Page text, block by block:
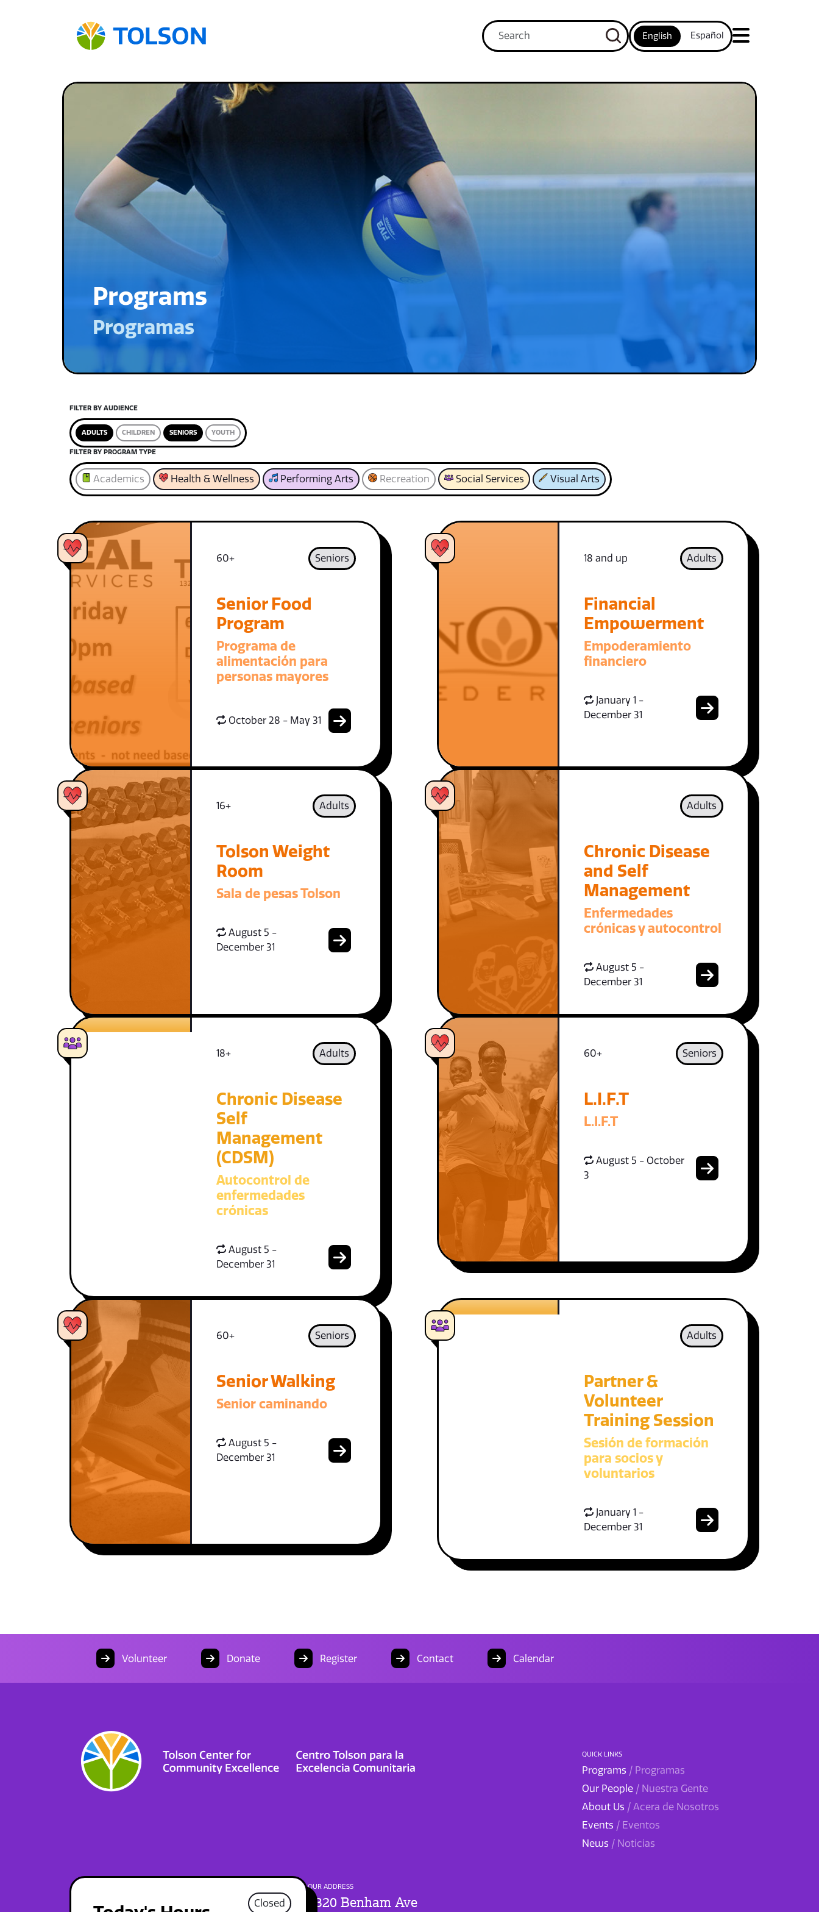
English Español
Programs
Programas
FILTER BY AUDIENCE
ADULTS CHILDREN SENIORS YOUTH
FILTER BY PROGRAM TYPE
Academics Health & Wellness Performing Arts Recreation Social Services Visual Arts
60+ Seniors
Senior Food
Program
Programa de
alimentación para
personas mayores
October 28 - May 31
18 and up Adults
Financial
Empowerment
Empoderamiento
financiero
January 1 -
December 31
16+ Adults
Tolson Weight
Room
Sala de pesas Tolson
August 5 -
December 31
Adults
Chronic Disease
and Self
Management
Enfermedades
crónicas y autocontrol
August 5 -
December 31
18+ Adults
Chronic Disease
Self
Management
(CDSM)
Autocontrol de
enfermedades
crónicas
August 5 -
December 31
60+ Seniors
L.I.F.T
L.I.F.T
August 5 - October
3
60+ Seniors
Senior Walking
Senior caminando
August 5 -
December 31
Adults
Partner &
Volunteer
Training Session
Sesión de formación
para socios y
voluntarios
January 1 -
December 31
Volunteer Donate Register Contact Calendar
Closed
OUR ADDRESS
1320 Benham Ave
QUICK LINKS
Programs / Programas
Our People / Nuestra Gente
About Us / Acera de Nosotros
Events / Eventos
News / Noticias